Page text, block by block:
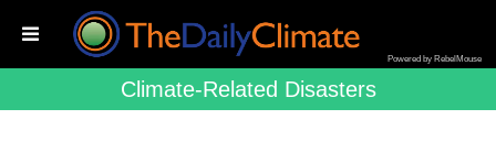
Powered by RebelMouse
Climate-Related Disasters